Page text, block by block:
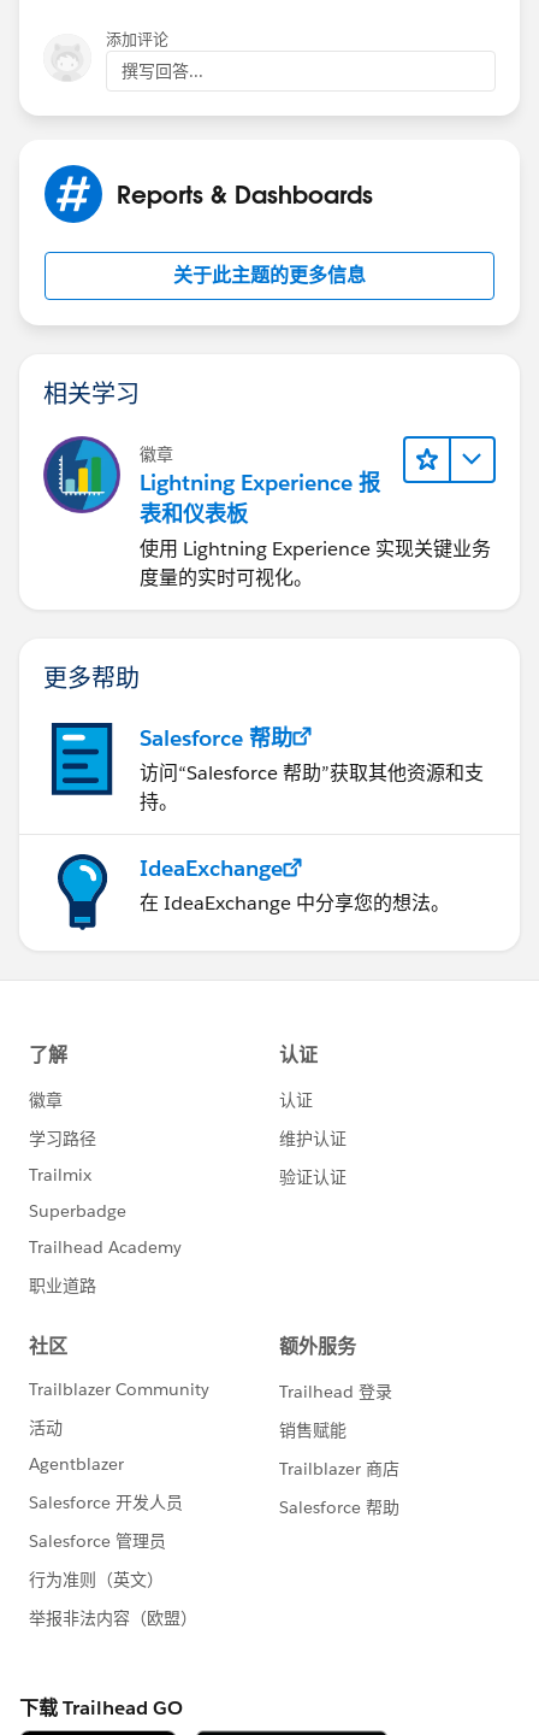
添加评论
撰写回答...
Reports & Dashboards
关于此主题的更多信息
相关学习
徽章
Lightning Experience 报
表和仪表板
使用 Lightning Experience 实现关键业务
度量的实时可视化。
更多帮助
Salesforce 帮助
访问“Salesforce 帮助”获取其他资源和支
持。
IdeaExchange
在 IdeaExchange 中分享您的想法。